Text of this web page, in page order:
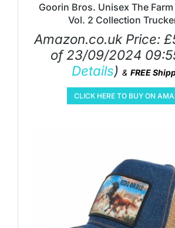
Goorin Bros. Unisex The
Vol. 2 Collection
Amazon.co.uk Price: £
of 23/09/2024
Details) & FREE
CLICK HERE TO BUY ON